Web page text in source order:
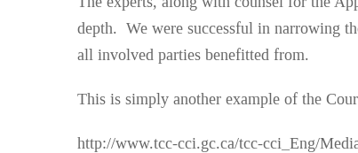
depth. We were successful in narrowing
all involved parties benefitted from.
This is simply another example of the
http://www.tcc-cci.gc.ca/tcc-cci_Eng/